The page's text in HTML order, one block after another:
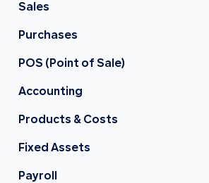
Sales
Purchases
POS (Point of Sale)
Accounting
Products & Costs
Fixed Assets
Payroll